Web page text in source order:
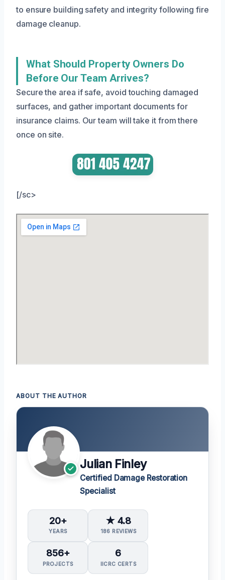
to ensure building safety and integrity following fire
damage cleanup.
What Should Property Owners Do
Before Our Team Arrives?
Secure the area if safe, avoid touching damaged
surfaces, and gather important documents for
insurance claims. Our team will take it from there
once on site.
[/sc>
ABOUT THE AUTHOR
Julian Finley
Certified Damage Restoration
Specialist
20+
YEARS
★ 4.8
186 REVIEWS
856+
PROJECTS
6
IICRC CERTS